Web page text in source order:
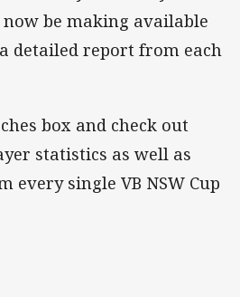
be making available
detailed report from each
box and check out
statistics as well as
every single VB NSW Cup